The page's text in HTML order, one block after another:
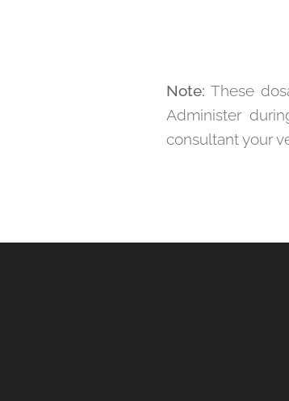
Note: These
Administer
consultant your